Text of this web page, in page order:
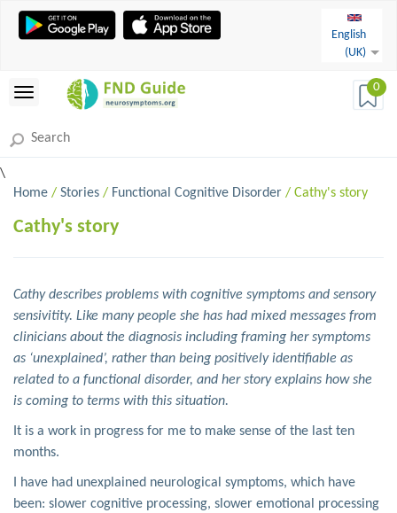
English
(UK)
0
\
Home / Stories / Functional Cognitive Disorder / Cathy's story
Cathy's story
Cathy describes problems with cognitive symptoms and sensory
sensivitity. Like many people she has had mixed messages from
clinicians about the diagnosis including framing her symptoms
as ‘unexplained’, rather than being positively identifiable as
related to a functional disorder, and her story explains how she
is coming to terms with this situation.
It is a work in progress for me to make sense of the last ten
months.
I have had unexplained neurological symptoms, which have
been: slower cognitive processing, slower emotional processing